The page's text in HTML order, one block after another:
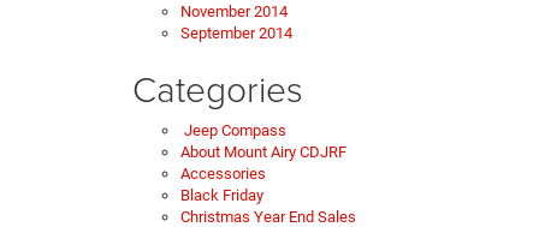
November 2014
September 2014
Categories
Jeep Compass
About Mount Airy CDJRF
Accessories
Black Friday
Christmas Year End Sales